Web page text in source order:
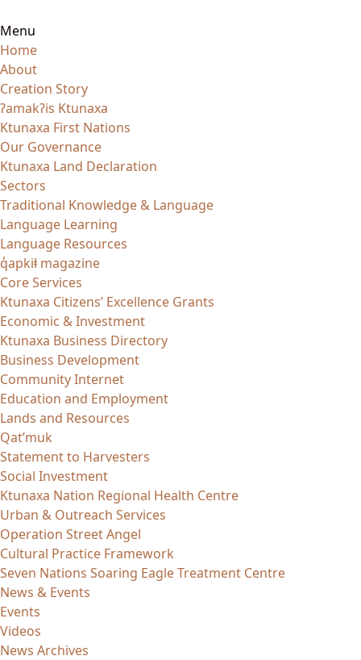
Menu
Home
About
Creation Story
ʔamakʔis Ktunaxa
Ktunaxa First Nations
Our Governance
Ktunaxa Land Declaration
Sectors
Traditional Knowledge & Language
Language Learning
Language Resources
q̓apkiⱡ magazine
Core Services
Ktunaxa Citizens’ Excellence Grants
Economic & Investment
Ktunaxa Business Directory
Business Development
Community Internet
Education and Employment
Lands and Resources
Qat’muk
Statement to Harvesters
Social Investment
Ktunaxa Nation Regional Health Centre
Urban & Outreach Services
Operation Street Angel
Cultural Practice Framework
Seven Nations Soaring Eagle Treatment Centre
News & Events
Events
Videos
News Archives